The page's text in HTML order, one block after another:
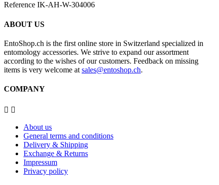
Reference IK-AH-W-304006
ABOUT US
EntoShop.ch is the first online store in Switzerland specialized in
entomology accessories. We strive to expand our assortment
according to the wishes of our customers. Feedback on missing
items is very welcome at sales@entoshop.ch.
COMPANY
 
About us
General terms and conditions
Delivery & Shipping
Exchange & Returns
Impressum
Privacy policy